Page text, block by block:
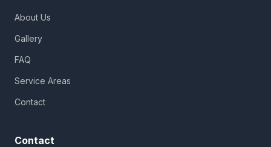
About Us
Gallery
FAQ
Service Areas
Contact
Contact